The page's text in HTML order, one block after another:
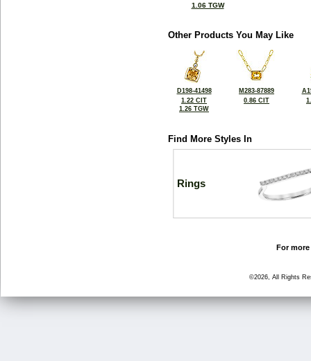
1.06 TGW
Other Products You May Like
D198-41498
1.22 CIT
1.26 TGW
M283-87889
0.86 CIT
Find More Styles In
Rings
For
©2026, All Rights